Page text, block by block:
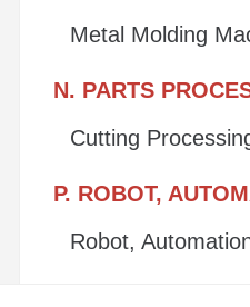
Metal Molding
N. PARTS
Cutting
P. ROBOT,
Robot,